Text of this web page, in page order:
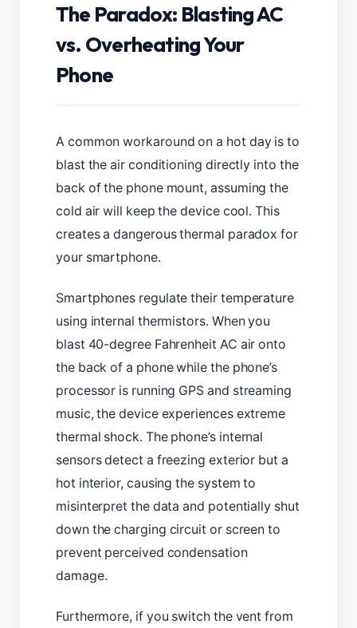
The Paradox: Blasting AC
vs. Overheating Your
Phone
A common workaround on a hot day is to
blast the air conditioning directly into the
back of the phone mount, assuming the
cold air will keep the device cool. This
creates a dangerous thermal paradox for
your smartphone.
Smartphones regulate their temperature
using internal thermistors. When you
blast 40-degree Fahrenheit AC air onto
the back of a phone while the phone’s
processor is running GPS and streaming
music, the device experiences extreme
thermal shock. The phone’s internal
sensors detect a freezing exterior but a
hot interior, causing the system to
misinterpret the data and potentially shut
down the charging circuit or screen to
prevent perceived condensation
damage.
Furthermore, if you switch the vent from